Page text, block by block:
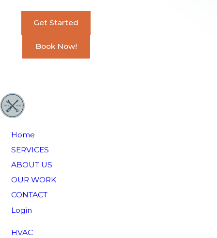
Get Started
Book Now!
Home
SERVICES
ABOUT US
OUR WORK
CONTACT
Login
HVAC